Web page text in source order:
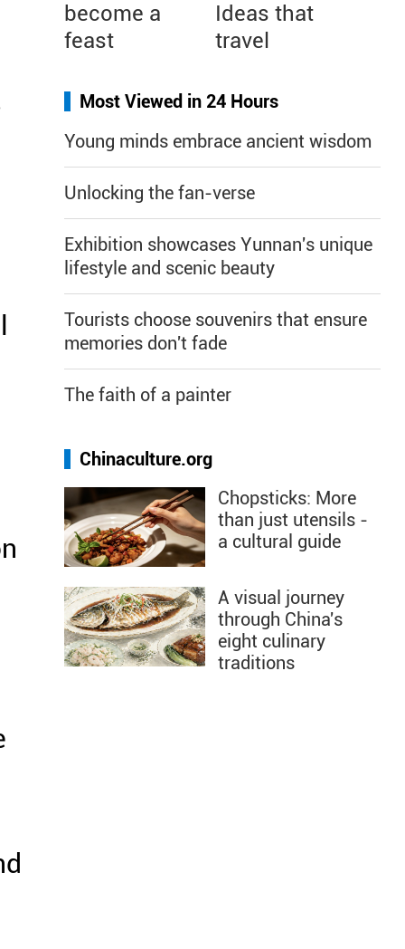
become a
feast
Ideas that
travel
Most Viewed in 24 Hours
Young minds embrace ancient wisdom
Unlocking the fan-verse
Exhibition showcases Yunnan's unique
lifestyle and scenic beauty
Tourists choose souvenirs that ensure
memories don't fade
The faith of a painter
Chinaculture.org
Chopsticks: More
than just utensils -
a cultural guide
A visual journey
through China's
eight culinary
traditions